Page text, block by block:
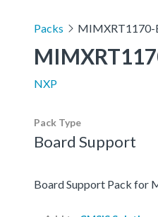
Packs MIMXRT1170-
NXP
Pack Type
Board Support
Board Support Pack for